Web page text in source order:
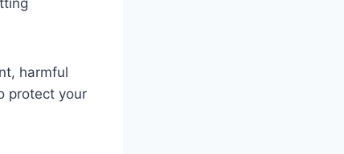
harmful
protect your